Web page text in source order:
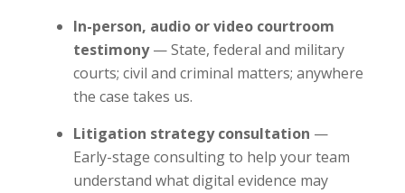
In-person, audio or video courtroom
testimony— State, federal and military
courts; civil and criminal matters; anywhere
the case takes us.
Litigation strategy consultation —
Early-stage consulting to help your team
understand what digital evidence may